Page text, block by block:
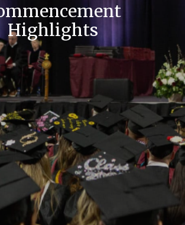
Highlights